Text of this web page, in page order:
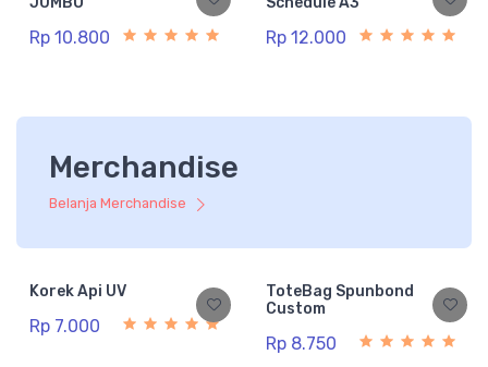
Rp 10.800 Rp 12.000
Merchandise
Belanja Merchandise
Korek Api UV
Rp 7.000
ToteBag Spunbond
Custom
Rp 8.750